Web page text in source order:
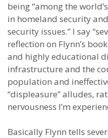
being “among the
in homeland security
security issues.” I say
reflection on Flynn’s
and highly educational
infrastructure and the
population and
“displeasure” alludes,
nervousness I’m
Basically Flynn tells